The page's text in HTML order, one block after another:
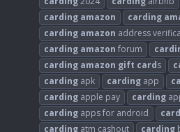
carding amazon carding
carding amazon address
carding amazon forum
carding amazon gift cards
carding apk carding app
carding apple pay carding
carding apps for android
carding atm cashout carding